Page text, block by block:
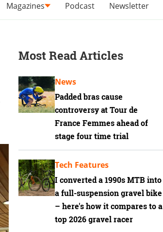
Magazines Podcast Newsletter
Most Read Articles
Padded bras cause
controversy at Tour de
France Femmes ahead of
stage four time trial
News
I converted a 1990s MTB into
a full-suspension gravel bike
– here's how it compares to a
top 2026 gravel racer
Tech Features